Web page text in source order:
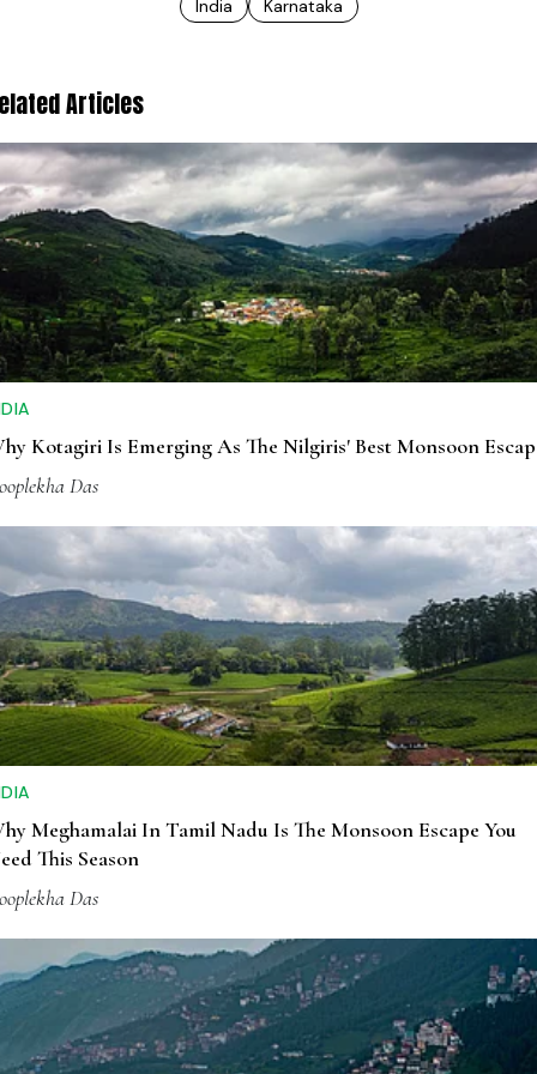
India Karnataka
Articles
Kotagiri Is Emerging As The Nilgiris' Best Monsoon
Das
Meghamalai In Tamil Nadu Is The Monsoon Escape You
This Season
Das